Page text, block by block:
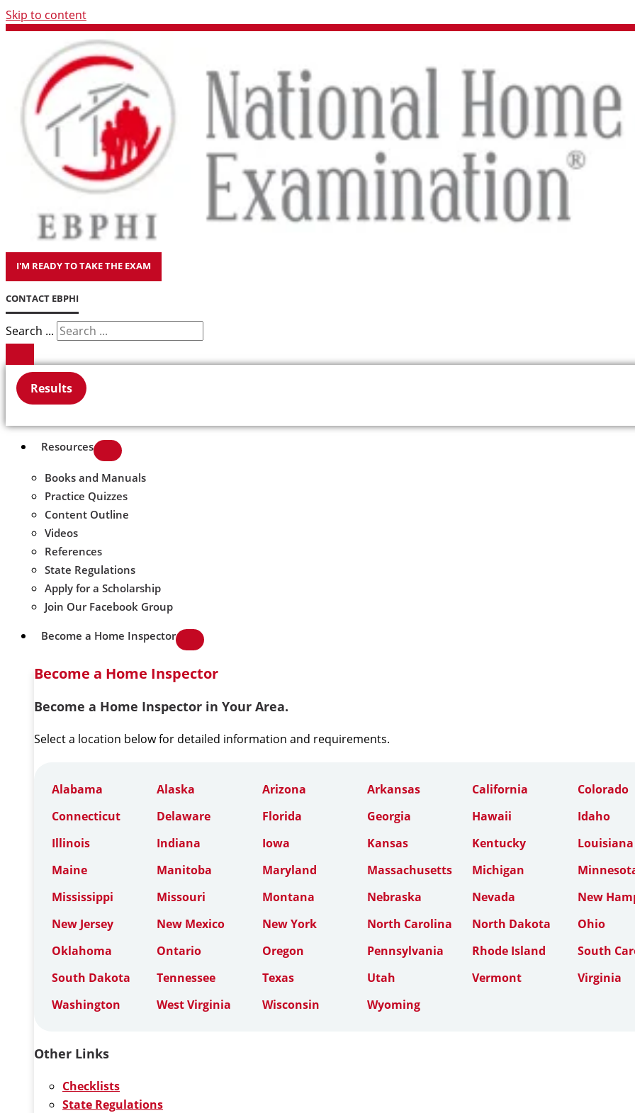
Skip to content
I'M READY TO TAKE THE EXAM
CONTACT EBPHI
Search ...
Results
Resources
Books and Manuals
Practice Quizzes
Content Outline
Videos
References
State Regulations
Apply for a Scholarship
Join Our Facebook Group
Become a Home Inspector
Become a Home Inspector
Become a Home Inspector in Your Area.
Select a location below for detailed information and requirements.
Alabama Alaska Arizona Arkansas California
Colorado
Connecticut
Delaware Florida Georgia Hawaii
Idaho
Illinois
Indiana Iowa Kansas Kentucky
Louisiana
Maine
Manitoba Maryland Massachusetts Michigan
Mississippi
Missouri Montana Nebraska Nevada
New
New Jersey
New Mexico New York North Carolina North Dakota
Ohio
Oklahoma
Ontario Oregon Pennsylvania Rhode Island
South
South Dakota
Tennessee Texas Utah Vermont
Virginia
Washington
West Virginia Wisconsin Wyoming
Other Links
Checklists
State Regulations